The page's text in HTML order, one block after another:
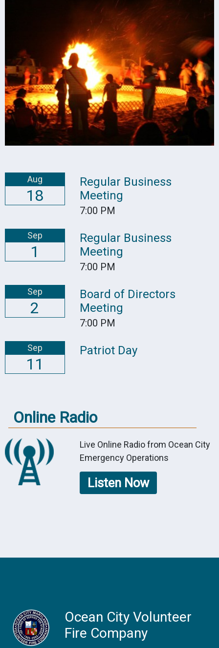
Aug
18
Regular Business
Meeting
7:00 PM
Sep
1
Regular Business
Meeting
7:00 PM
Sep
2
Board of Directors
Meeting
7:00 PM
Sep
11
Patriot Day
Online Radio
Live Online Radio from Ocean City
Emergency Operations
Listen Now
Ocean City Volunteer
Fire Company